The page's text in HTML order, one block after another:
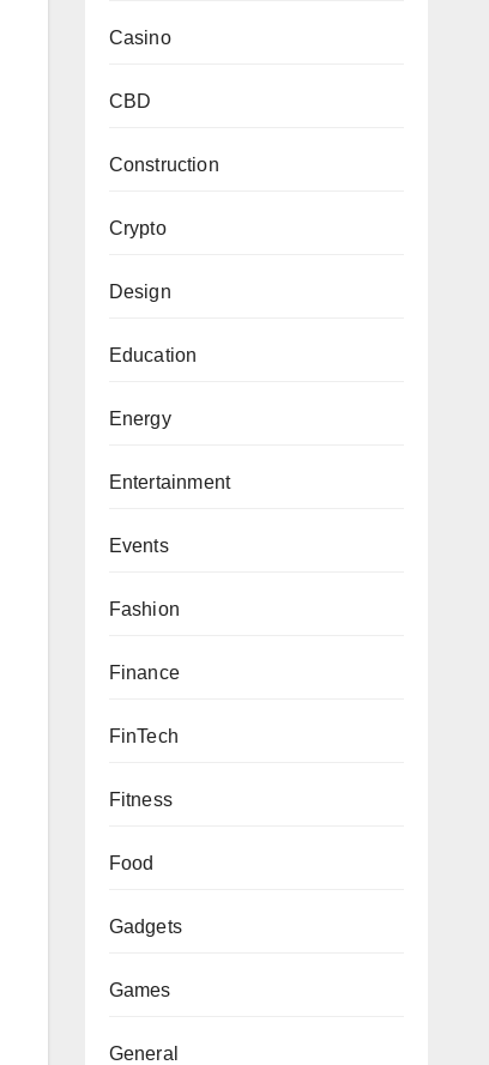
Casino
CBD
Construction
Crypto
Design
Education
Energy
Entertainment
Events
Fashion
Finance
FinTech
Fitness
Food
Gadgets
Games
General